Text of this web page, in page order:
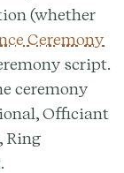
(whether
Ceremony
script.
ceremony
Officiant
Ring